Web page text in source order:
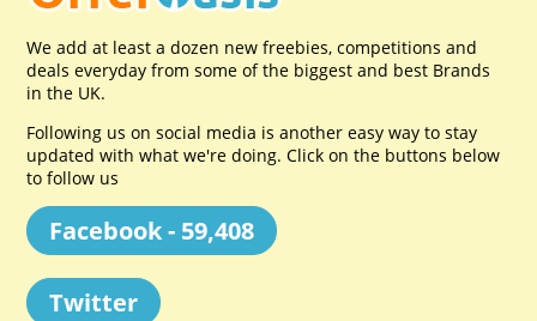
We add at least a dozen new freebies, competitions and
deals everyday from some of the biggest and best Brands
in the UK.
Following us on social media is another easy way to stay
updated with what we're doing. Click on the buttons below
to follow us
Facebook - 59,408
Twitter